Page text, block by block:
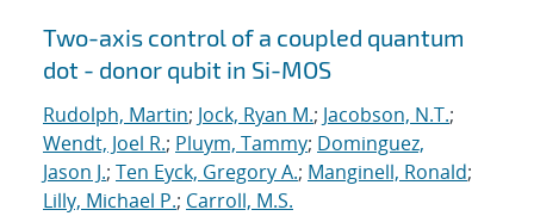
Two-axis control of a coupled quantum
dot - donor qubit in Si-MOS
Rudolph, Martin; Jock, Ryan M.; Jacobson, N.T.;
Wendt, Joel R.; Pluym, Tammy; Dominguez,
Jason J.; Ten Eyck, Gregory A.; Manginell, Ronald;
Lilly, Michael P.; Carroll, M.S.